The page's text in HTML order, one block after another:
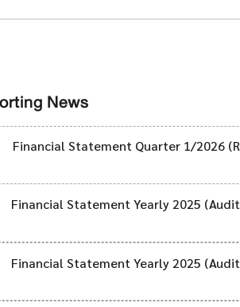
News
Financial Statement Quarter 1/2026
Financial Statement Yearly 2025
Financial Statement Yearly 2025